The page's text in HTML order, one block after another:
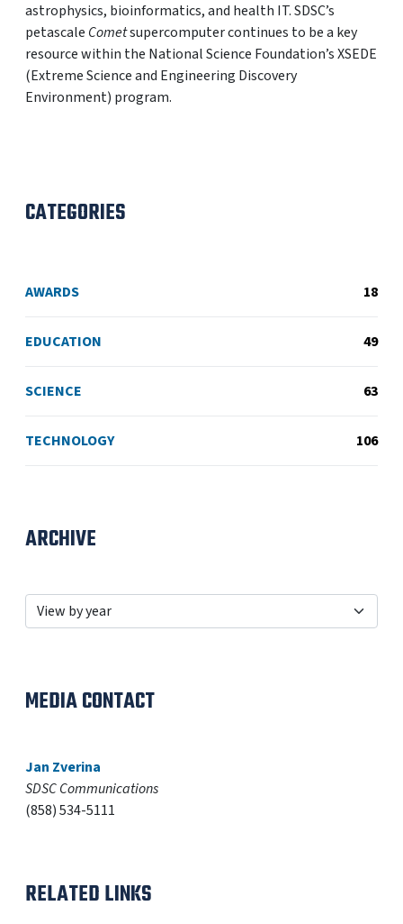
astrophysics, bioinformatics, and health IT. SDSC’s
petascale Cometsupercomputer continues to be a key
resource within the National Science Foundation’s XSEDE
(Extreme Science and Engineering Discovery
Environment) program.
CATEGORIES
AWARDS 18
EDUCATION 49
SCIENCE 63
TECHNOLOGY 106
ARCHIVE
MEDIA CONTACT
Jan Zverina
SDSC Communications
(858) 534-5111
RELATED LINKS